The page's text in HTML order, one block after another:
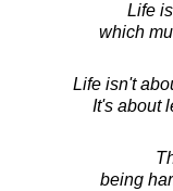
Life
which
Life isn't
It's about
being